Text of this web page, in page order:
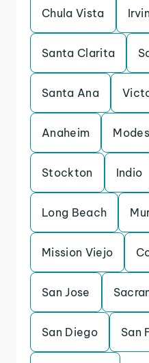
Chula Vista
Santa Clarita
Santa Ana
Anaheim
Stockton Indio
Long Beach
Mission Viejo
San Jose
San Diego San